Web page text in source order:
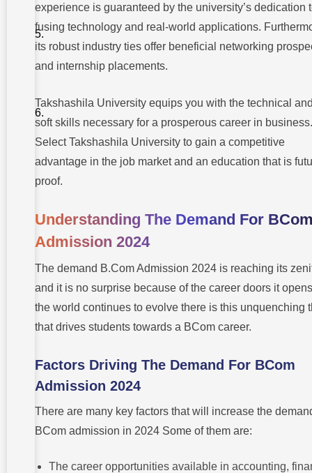
Conclusion
Frequently
(FAQs) –
Demand
for BCom
Admission
2024:
Trends
experience is guaranteed by the university’s dedication
fusing technology and real-world applications.
its robust industry ties offer beneficial networking
and internship placements.
Takshashila University equips you with the technical
soft skills necessary for a prosperous career in business.
Select Takshashila University to gain a competitive
advantage in the job market and an education that is
proof.
Understanding The Demand For
Admission 2024
The demand B.Com Admission 2024 is reaching its
and it is no surprise because of the career doors it
the world continues to evolve there is this unquenching
that drives students towards a BCom career.
Factors Driving The Demand For BCom
Admission 2024
There are many key factors that will increase the
BCom admission in 2024 Some of them are:
The career opportunities available in accounting,